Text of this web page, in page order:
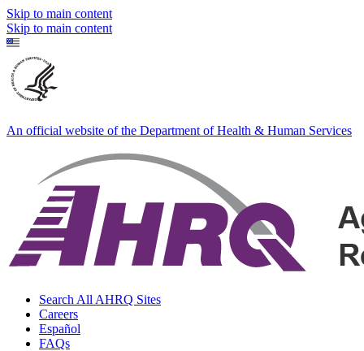
Skip to main content
Skip to main content
An official website of the Department of Health & Human Services
Search All AHRQ Sites
Careers
Español
FAQs